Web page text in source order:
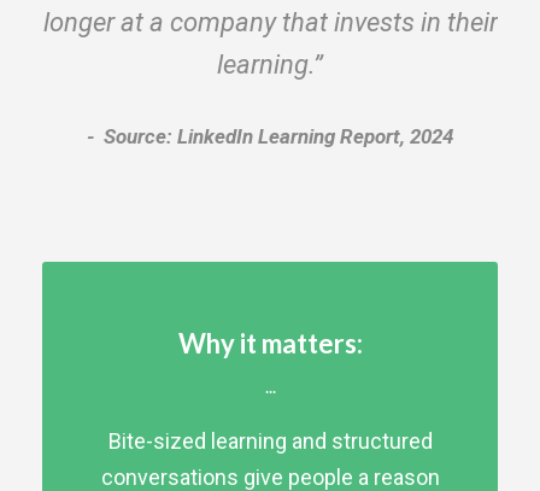
longer at a company that invests in their
learning.”
Source: LinkedIn Learning Report, 2024
Why it matters:
...
Bite-sized learning and structured
conversations give people a reason